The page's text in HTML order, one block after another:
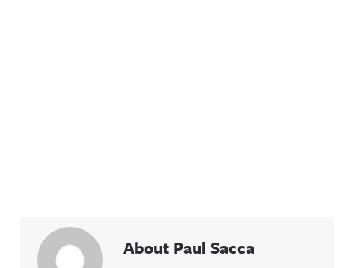
About Paul Sacca